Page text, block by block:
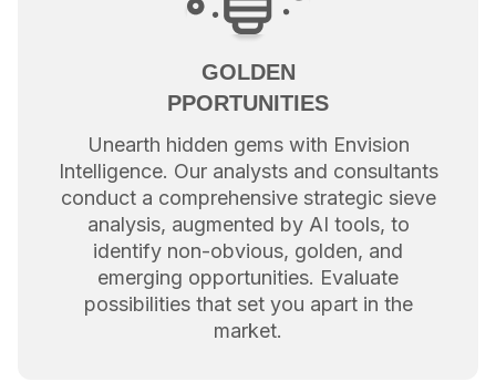
GOLDEN
PPORTUNITIES
Unearth hidden gems with Envision
Intelligence. Our analysts and consultants
conduct a comprehensive strategic sieve
analysis, augmented by AI tools, to
identify non-obvious, golden, and
emerging opportunities. Evaluate
possibilities that set you apart in the
market.